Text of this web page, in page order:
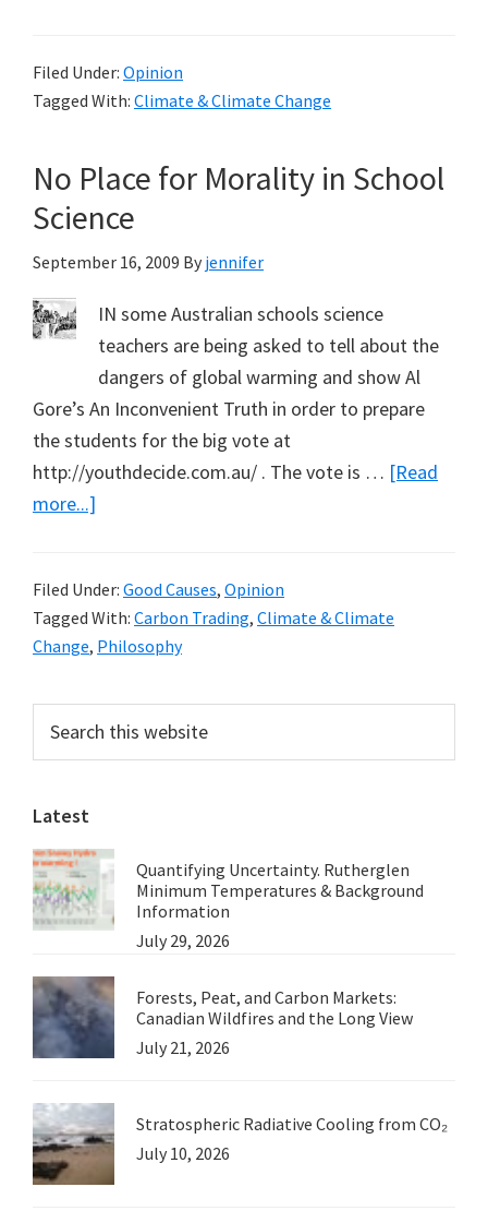
Note
Filed Under: Opinion
Tagged With: Climate & Climate Change
No Place for Morality in School
Science
September 16, 2009 By jennifer
IN some Australian schools science
teachers are being asked to tell about the
dangers of global warming and show Al
Gore’s An Inconvenient Truth in order to prepare
the students for the big vote at
http://youthdecide.com.au/ . The vote is … [Read
more...]
for
Morality
in
Science
Filed Under: Good Causes, Opinion
Tagged With: Carbon Trading, Climate & Climate
Change, Philosophy
Primary
Sidebar
this
website
Latest
Quantifying Uncertainty. Rutherglen
Minimum Temperatures & Background
Information
July 29, 2026
Forests, Peat, and Carbon Markets:
Canadian Wildfires and the Long View
July 21, 2026
Stratospheric Radiative Cooling from CO₂
July 10, 2026